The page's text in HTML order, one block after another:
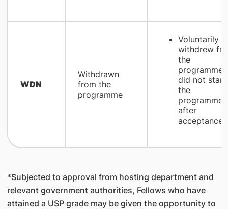
WDN
Withdrawn
from the
programme
Voluntarily
withdrew
the
programme
did not start
the
programme
after
acceptance
*Subjected to approval from hosting department and
relevant government authorities, Fellows who have
attained a USP grade may be given the opportunity to